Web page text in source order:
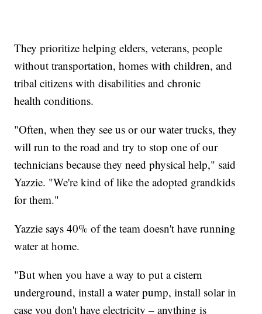
They prioritize helping elders, veterans, people
without transportation, homes with children, and
tribal citizens with disabilities and chronic
health conditions.
"Often, when they see us or our water trucks, they
will run to the road and try to stop one of our
technicians because they need physical help," said
Yazzie. "We're kind of like the adopted grandkids
for them."
Yazzie says 40% of the team doesn't have running
water at home.
"But when you have a way to put a cistern
underground, install a water pump, install solar in
case you don't have electricity – anything is